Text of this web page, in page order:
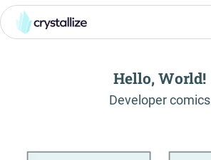
Hello, World!
Developer comics